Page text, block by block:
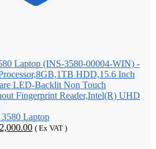
Laptop
Current
( Ex VAT )